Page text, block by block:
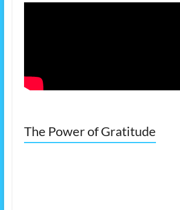
The Power of Gratitude